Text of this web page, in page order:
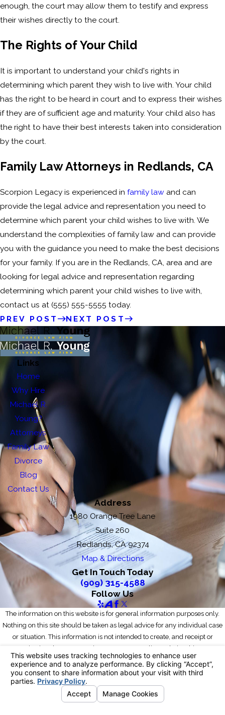
enough, the court may allow them to testify and express
their wishes directly to the court.
The Rights of Your Child
It is important to understand your child's rights in
determining which parent they wish to live with. Your child
has the right to be heard in court and to express their wishes
if they are of sufficient age and maturity. Your child also has
the right to have their best interests taken into consideration
by the court.
Family Law Attorneys in Redlands, CA
Scorpion Legacy is experienced in family law and can
provide the legal advice and representation you need to
determine which parent your child wishes to live with. We
understand the complexities of family law and can provide
you with the guidance you need to make the best decisions
for your family. If you are in the Redlands, CA, area and are
looking for legal advice and representation regarding
determining which parent your child wishes to live with,
contact us at (555) 555-5555 today.
PREV POST
NEXT POST
Links
Home
Why Hire
Michael R.
Young?
Attorneys
Family Law
Divorce
Blog
Contact Us
Address
1980 Orange Tree Lane
Suite 260
Redlands, CA 92374
Map & Directions
Get In Touch Today
(909) 315-4588
Follow Us
The information on this website is for general information purposes only.
Nothing on this site should be taken as legal advice for any individual case
or situation. This information is not intended to create, and receipt or
viewing does not constitute, an attorney-client relationship.
© 2026 All Rights Reserved. Your Privacy Choices
Site Map
Privacy Policy
Site Search